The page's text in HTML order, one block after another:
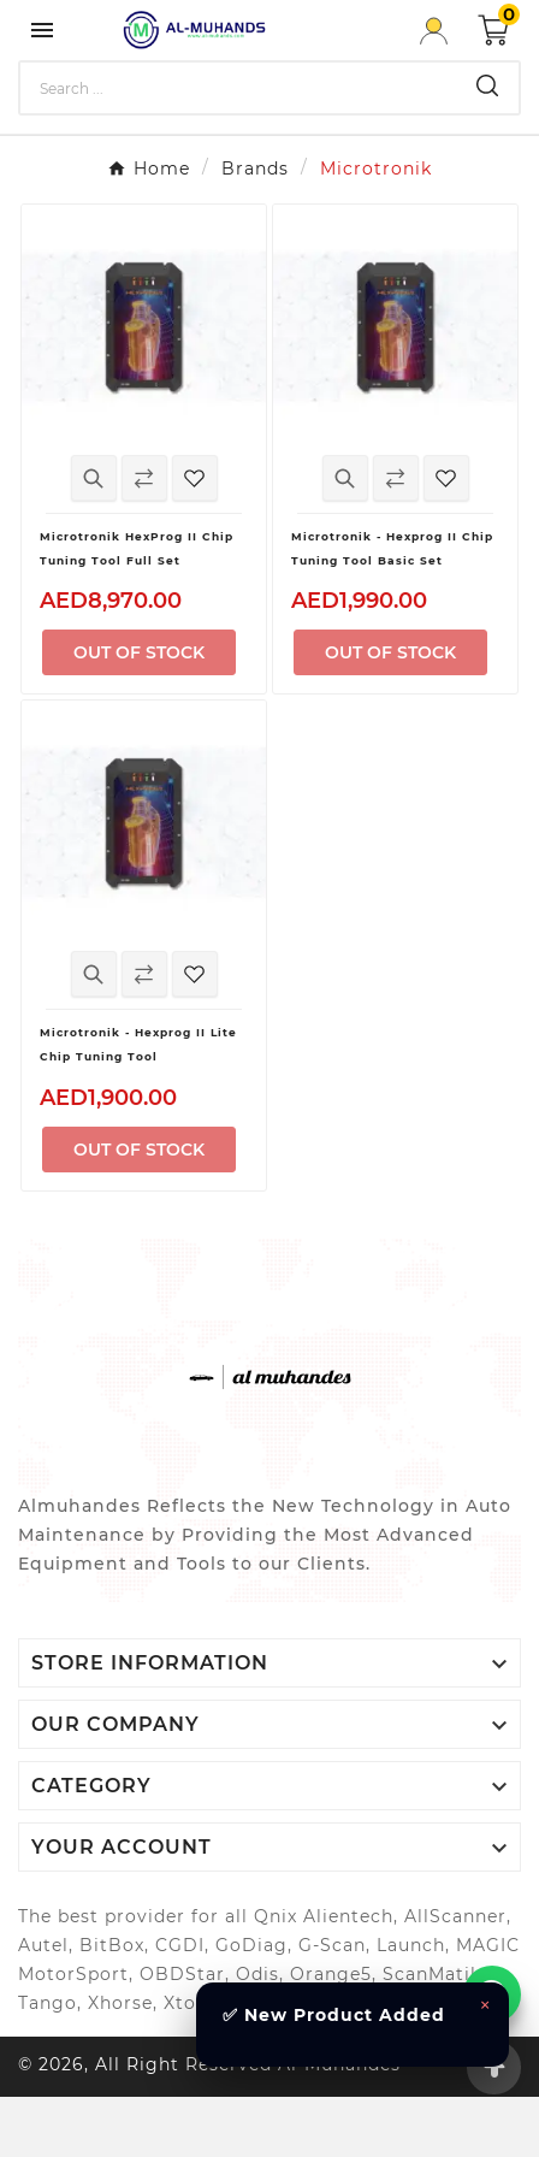

0
Home Brands Microtronik
Microtronik HexProg II Chip
Tuning Tool Full Set
AED8,970.00
OUT OF STOCK
Microtronik - Hexprog II Chip
Tuning Tool Basic Set
AED1,990.00
OUT OF STOCK
Microtronik - Hexprog II Lite
Chip Tuning Tool
AED1,900.00
OUT OF STOCK
Almuhandes Reflects the New Technology in Auto
Maintenance by Providing the Most Advanced
Equipment and Tools to our Clients.
STORE INFORMATION 
OUR COMPANY 
CATEGORY 
YOUR ACCOUNT 
The best provider for all Qnix Alientech, AllScanner,
Autel, BitBox, CGDI, GoDiag, G-Scan, Launch, MAGIC
MotorSport, OBDStar, Odis, Orange5, ScanMatik,
Tango, Xhorse, Xtool, Autool and more..
© 2026, All Right Reserved Al-Muhandes
×
✅ New Product Added